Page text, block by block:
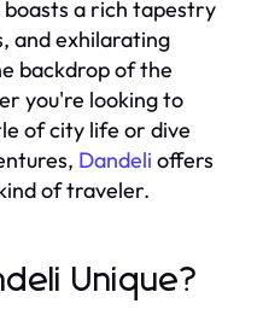
a rich tapestry
and exhilarating
backdrop of the
you're looking to
of city life or dive
Dandeli offers
of traveler.
Unique?